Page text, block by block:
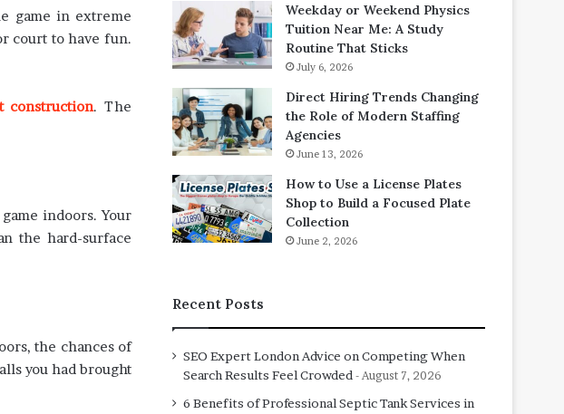
game in extreme
court to have fun.
construction. The
indoors. Your
the hard-surface
the chances of
you had brought
Weekday or Weekend Physics
Tuition Near Me: A Study
Routine That Sticks
July 6, 2026
Direct Hiring Trends Changing
the Role of Modern Staffing
Agencies
June 13, 2026
How to Use a License Plates
Shop to Build a Focused Plate
Collection
June 2, 2026
Recent Posts
SEO Expert London Advice on Competing When
Search Results Feel Crowded
August 7, 2026
6 Benefits of Professional Septic Tank Services in